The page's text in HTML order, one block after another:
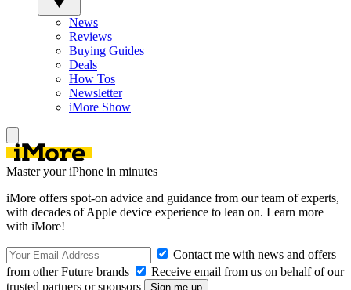
News
Reviews
Buying Guides
Deals
How Tos
Newsletter
iMore Show
Master your iPhone in minutes
iMore offers spot-on advice and guidance from our team of experts,
with decades of Apple device experience to lean on. Learn more
with iMore!
Contact me with news and offers
from other Future brands
Receive email from us on behalf of our
trusted partners or sponsors